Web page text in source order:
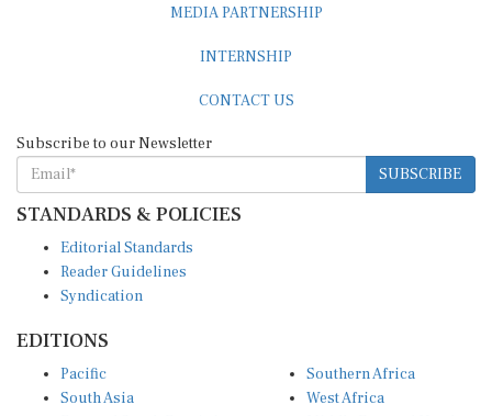
SUBSCRIBE
STANDARDS & POLICIES
Reader Guidelines
Syndication
South Asia
East and South East Asia
West Africa
Middle East and North